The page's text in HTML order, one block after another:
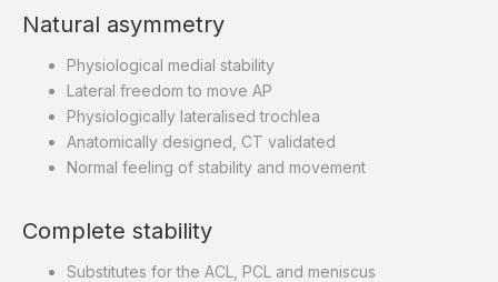
Natural asymmetry
Physiological medial stability
Lateral freedom to move AP
Physiologically lateralised trochlea
Anatomically designed, CT validated
Normal feeling of stability and movement
Complete stability
Substitutes for the ACL, PCL and meniscus